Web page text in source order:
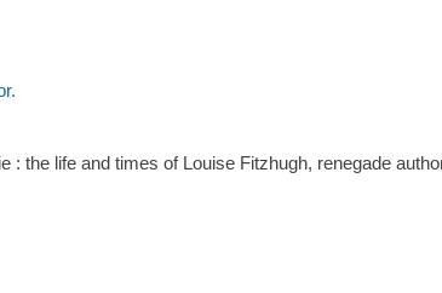
: the life and times of Louise Fitzhugh, renegade